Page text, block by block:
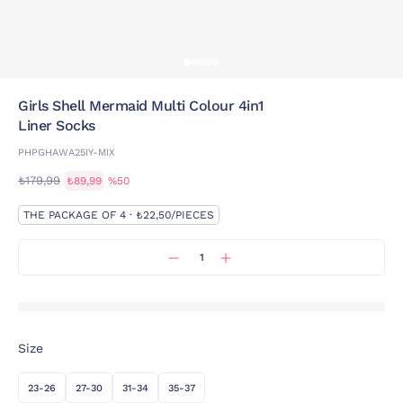
Girls Shell Mermaid Multi Colour 4in1
Liner Socks
PHPGHAWA25IY-MIX
₺179,99 ₺89,99 %50
THE PACKAGE OF 4 · ₺22,50/PIECES
Size
23-26 27-30 31-34 35-37